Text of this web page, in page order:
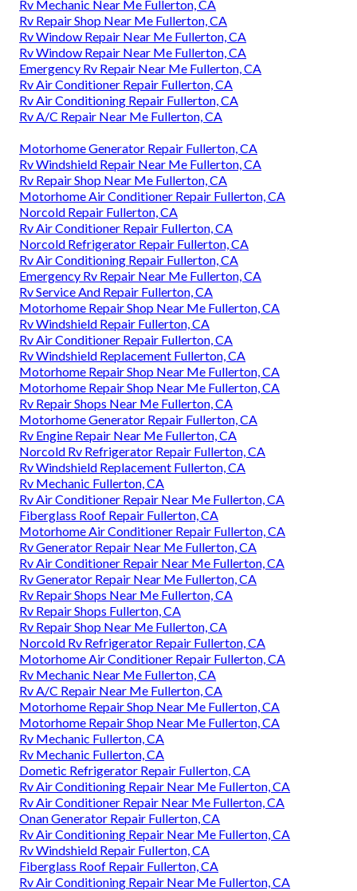
Rv Mechanic Near Me Fullerton, CA
Rv Repair Shop Near Me Fullerton, CA
Rv Window Repair Near Me Fullerton, CA
Rv Window Repair Near Me Fullerton, CA
Emergency Rv Repair Near Me Fullerton, CA
Rv Air Conditioner Repair Fullerton, CA
Rv Air Conditioning Repair Fullerton, CA
Rv A/C Repair Near Me Fullerton, CA
Motorhome Generator Repair Fullerton, CA
Rv Windshield Repair Near Me Fullerton, CA
Rv Repair Shop Near Me Fullerton, CA
Motorhome Air Conditioner Repair Fullerton, CA
Norcold Repair Fullerton, CA
Rv Air Conditioner Repair Fullerton, CA
Norcold Refrigerator Repair Fullerton, CA
Rv Air Conditioning Repair Fullerton, CA
Emergency Rv Repair Near Me Fullerton, CA
Rv Service And Repair Fullerton, CA
Motorhome Repair Shop Near Me Fullerton, CA
Rv Windshield Repair Fullerton, CA
Rv Air Conditioner Repair Fullerton, CA
Rv Windshield Replacement Fullerton, CA
Motorhome Repair Shop Near Me Fullerton, CA
Motorhome Repair Shop Near Me Fullerton, CA
Rv Repair Shops Near Me Fullerton, CA
Motorhome Generator Repair Fullerton, CA
Rv Engine Repair Near Me Fullerton, CA
Norcold Rv Refrigerator Repair Fullerton, CA
Rv Windshield Replacement Fullerton, CA
Rv Mechanic Fullerton, CA
Rv Air Conditioner Repair Near Me Fullerton, CA
Fiberglass Roof Repair Fullerton, CA
Motorhome Air Conditioner Repair Fullerton, CA
Rv Generator Repair Near Me Fullerton, CA
Rv Air Conditioner Repair Near Me Fullerton, CA
Rv Generator Repair Near Me Fullerton, CA
Rv Repair Shops Near Me Fullerton, CA
Rv Repair Shops Fullerton, CA
Rv Repair Shop Near Me Fullerton, CA
Norcold Rv Refrigerator Repair Fullerton, CA
Motorhome Air Conditioner Repair Fullerton, CA
Rv Mechanic Near Me Fullerton, CA
Rv A/C Repair Near Me Fullerton, CA
Motorhome Repair Shop Near Me Fullerton, CA
Motorhome Repair Shop Near Me Fullerton, CA
Rv Mechanic Fullerton, CA
Rv Mechanic Fullerton, CA
Dometic Refrigerator Repair Fullerton, CA
Rv Air Conditioning Repair Near Me Fullerton, CA
Rv Air Conditioner Repair Near Me Fullerton, CA
Onan Generator Repair Fullerton, CA
Rv Air Conditioning Repair Near Me Fullerton, CA
Rv Windshield Repair Fullerton, CA
Fiberglass Roof Repair Fullerton, CA
Rv Air Conditioning Repair Near Me Fullerton, CA